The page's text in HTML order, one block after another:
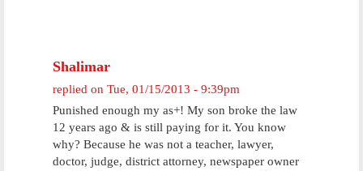
Shalimar
replied on Tue, 01/15/2013 - 9:39pm
Punished enough my as+! My son broke the law
12 years ago & is still paying for it. You know
why? Because he was not a teacher, lawyer,
doctor, judge, district attorney, newspaper owner